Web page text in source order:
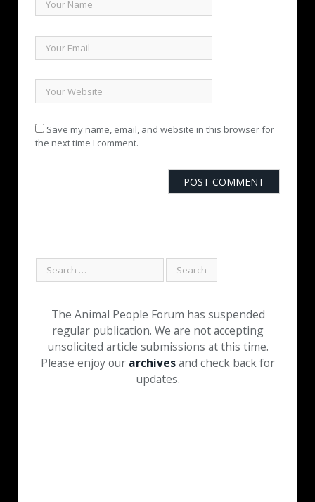
Save my name, email, and website in this browser for
the next time I comment.
The Animal People Forum has suspended
regular publication. We are not accepting
unsolicited article submissions at this time.
Please enjoy our archivesand check back for
updates.